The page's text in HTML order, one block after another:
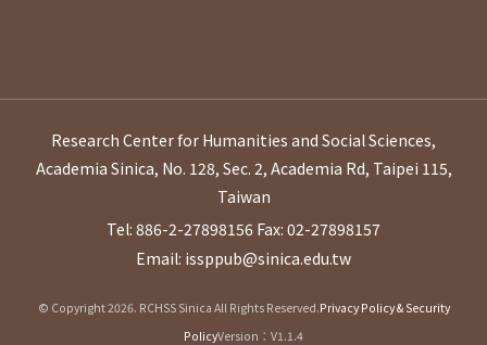
Research Center for Humanities and Social Sciences,
Academia Sinica, No. 128, Sec. 2, Academia Rd, Taipei 115,
Taiwan
Tel: 886-2-27898156 Fax: 02-27898157
Email: issppub@sinica.edu.tw
© Copyright 2026. RCHSS Sinica All Rights Reserved.Privacy Policy & Security
PolicyVersion：V1.1.4